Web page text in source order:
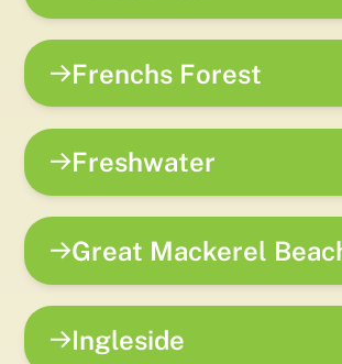
Frenchs Forest
Freshwater
Great Mackerel
Ingleside